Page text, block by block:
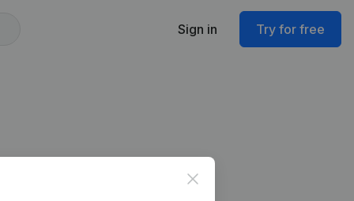
Sign in Try for free
Close